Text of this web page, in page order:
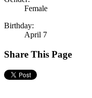
Female
Birthday:
April 7
Share This Page